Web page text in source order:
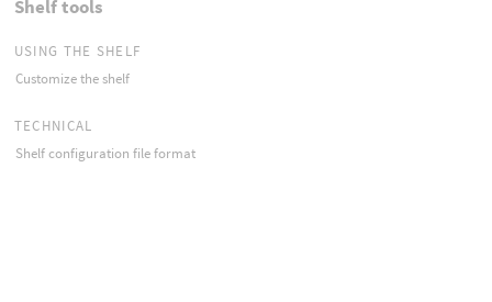
Shelf tools
USING THE SHELF
Customize the shelf
TECHNICAL
Shelf configuration file format